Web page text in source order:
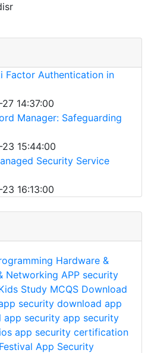
Factor Authentication in
14:37:00
Manager: Safeguarding
15:44:00
Security Service
16:13:00
Hardware &
Networking APP security
Study MCQS Download
security download app
app security app security
app security certification
Festival App Security